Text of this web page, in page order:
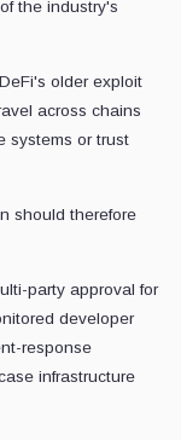
the industry's
older exploit
across chains
systems or trust
should therefore
party approval for
developer
response
infrastructure